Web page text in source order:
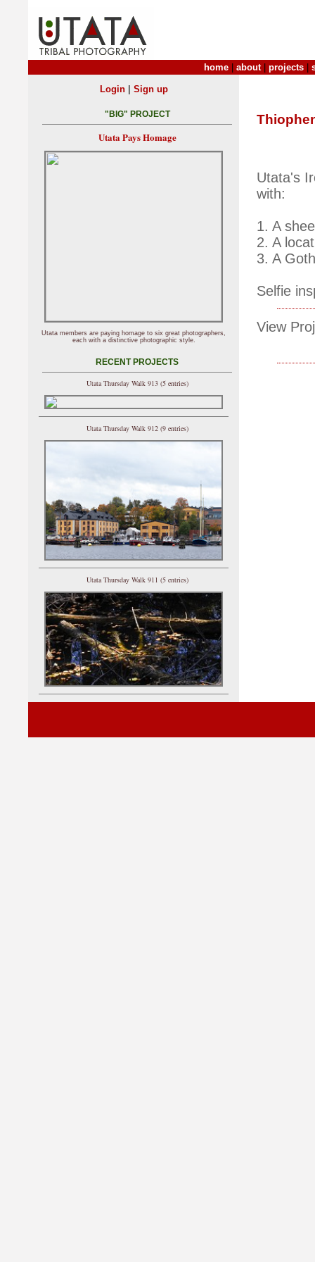
home about| projects
Utata's
with:
1. A
2. A
3. A
Selfie
View
Login| Sign up
"BIG" PROJECT
Utata Pays Homage
Utata members are paying homage to six great photographers,
each with a distinctive photographic style.
RECENT PROJECTS
Utata Thursday Walk 913 (5 entries)
Utata Thursday Walk 912 (9 entries)
Utata Thursday Walk 911 (5 entries)